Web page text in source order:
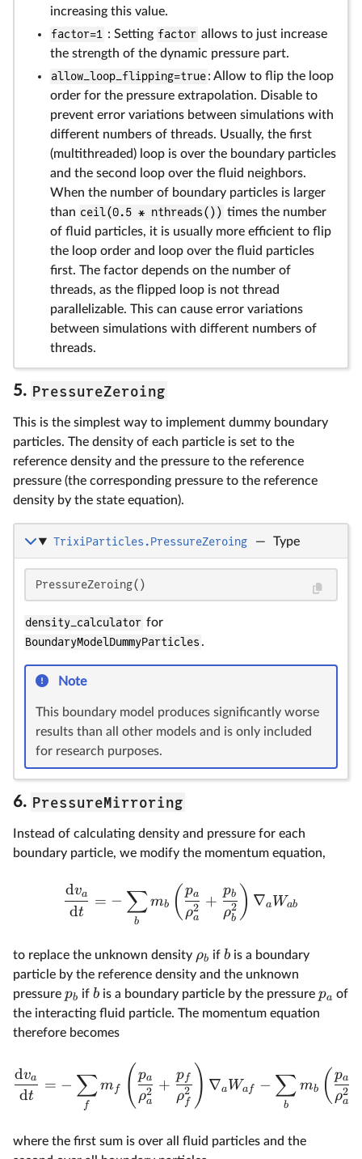
increasing this value.
factor=1 : Setting factor allows to just increase
the strength of the dynamic pressure part.
allow_loop_flipping=true: Allow to flip the loop
order for the pressure extrapolation. Disable to
prevent error variations between simulations with
different numbers of threads. Usually, the first
(multithreaded) loop is over the boundary particles
and the second loop over the fluid neighbors.
When the number of boundary particles is larger
than ceil(0.5 * nthreads()) times the number
of fluid particles, it is usually more efficient to flip
the loop order and loop over the fluid particles
first. The factor depends on the number of
threads, as the flipped loop is not thread
parallelizable. This can cause error variations
between simulations with different numbers of
threads.
5. PressureZeroing
This is the simplest way to implement dummy boundary
particles. The density of each particle is set to the
reference density and the pressure to the reference
pressure (the corresponding pressure to the reference
density by the state equation).
TrixiParticles.PressureZeroing — Type
PressureZeroing()
density_calculator for
BoundaryModelDummyParticles .
Note
This boundary model produces significantly worse
results than all other models and is only included
for research purposes.
6. PressureMirroring
Instead of calculating density and pressure for each
boundary particle, we modify the momentum equation,
dt
dva = −
b
∑mb ( ρa
2
pa +
ρb
2
pb ) ∇a Wab
to replace the unknown density ρb if b is a boundary
particle by the reference density and the unknown
pressure pb if b is a boundary particle by the pressure pa of
the interacting fluid particle. The momentum equation
therefore becomes
dt
dva = −
f
∑mf ( ρa
2
pa +
ρf
2
pf ) ∇a Waf −
b
∑ mb ( ρa
2
pa
where the first sum is over all fluid particles and the